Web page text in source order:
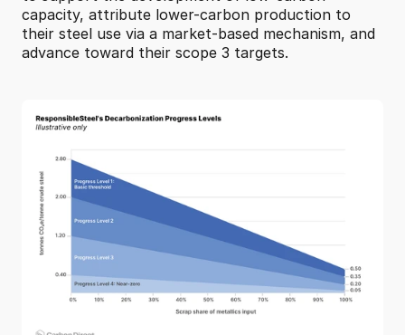
capacity, attribute lower-carbon production to
their steel use via a market-based mechanism, and
advance toward their scope 3 targets.